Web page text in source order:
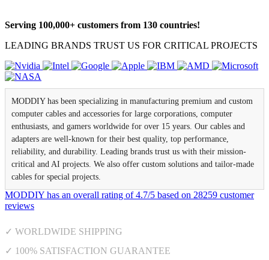
Serving 100,000+ customers from 130 countries!
LEADING BRANDS TRUST US FOR CRITICAL PROJECTS
MODDIY has been specializing in manufacturing premium and custom
computer cables and accessories for large corporations, computer
enthusiasts, and gamers worldwide for over 15 years. Our cables and
adapters are well-known for their best quality, top performance,
reliability, and durability. Leading brands trust us with their mission-
critical and AI projects. We also offer custom solutions and tailor-made
cables for special projects.
MODDIY has an overall rating of4.7/5 based on 28259 customer
reviews
✓ WORLDWIDE SHIPPING
✓ 100% SATISFACTION GUARANTEE